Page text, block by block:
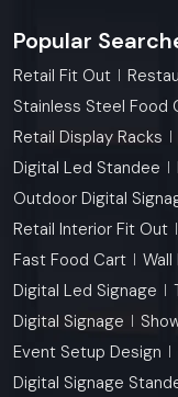
Popular
Retail Fit Out
Stainless Steel Food
Retail Display Racks
Digital Led Standee
Outdoor Digital
Retail Interior Fit Out
Fast Food Cart
Wall
Digital Led Signage
Digital Signage
Event Setup Design
Digital Signage